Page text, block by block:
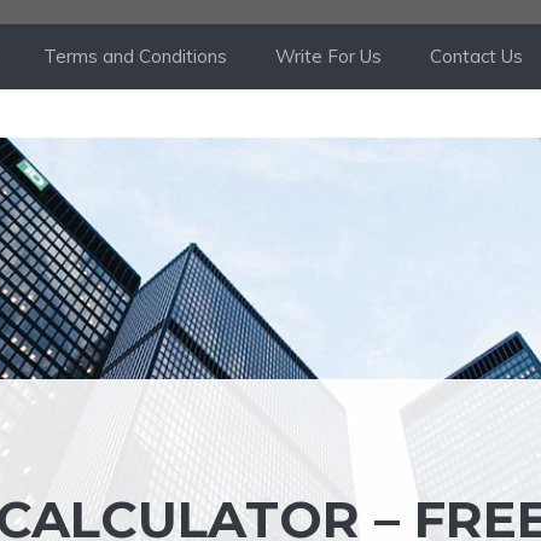
Terms and Conditions Write For Us Contact Us
–